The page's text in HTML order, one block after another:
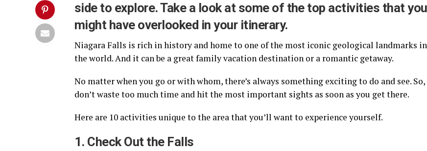
side to explore. Take a look at some of the top activities that you
might have overlooked in your itinerary.
Niagara Falls is rich in history and home to one of the most iconic geological landmarks in
the world. And it can be a great family vacation destination or a romantic getaway.
No matter when you go or with whom, there’s always something exciting to do and see. So,
don’t waste too much time and hit the most important sights as soon as you get there.
Here are 10 activities unique to the area that you’ll want to experience yourself.
1. Check Out the Falls